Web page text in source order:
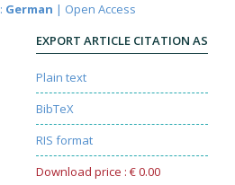
German | Open Access
EXPORT ARTICLE CITATION AS
Plain text
BibTeX
RIS format
Download price : € 0.00